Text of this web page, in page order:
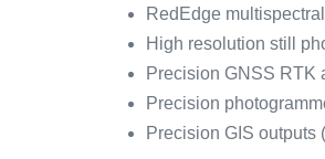
RedEdge
High resolution still
Precision GNSS RTK
Precision
Precision GIS outputs